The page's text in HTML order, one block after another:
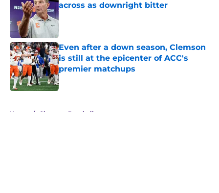
across as downright bitter
Published by on Invalid Date
Even after a down season, Clemson
is still at the epicenter of ACC's
premier matchups
Published by on Invalid Date
Home / Clemson Baseball